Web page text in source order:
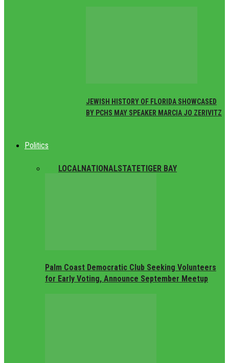
JEWISH HISTORY OF FLORIDA SHOWCASED
BY PCHS MAY SPEAKER MARCIA JO ZERIVITZ
Politics
LOCALNATIONALSTATETIGER BAY
Palm Coast Democratic Club Seeking Volunteers
for Early Voting, Announce September Meetup